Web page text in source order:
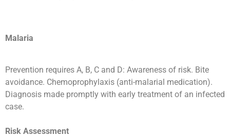
Malaria
Prevention requires A, B, C and D: Awareness of risk. Bite
avoidance. Chemoprophylaxis (anti-malarial medication).
Diagnosis made promptly with early treatment of an infected
case.
Risk Assessment